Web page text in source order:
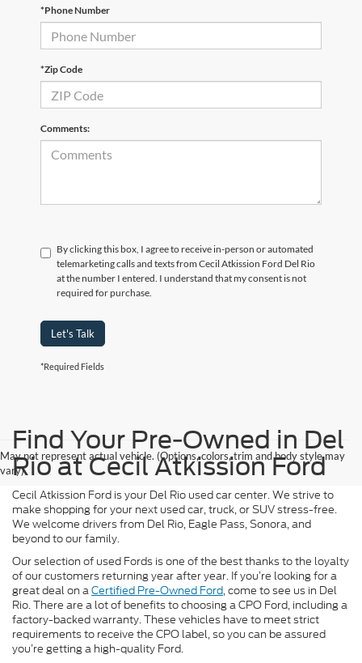
*Phone Number
*Zip Code
Comments:
By clicking this box, I agree to receive in-person or automated
telemarketing calls and texts from Cecil Atkission Ford Del Rio
at the number I entered. I understand that my consent is not
required for purchase.
Let's Talk
*Required Fields
May not represent actual vehicle. (Options, colors, trim and body style may
vary)
Find Your Pre-Owned in Del
Rio at Cecil Atkission Ford
Cecil Atkission Ford is your Del Rio used car center. We strive to
make shopping for your next used car, truck, or SUV stress-free.
We welcome drivers from Del Rio, Eagle Pass, Sonora, and
beyond to our family.
Our selection of used Fords is one of the best thanks to the loyalty
of our customers returning year after year. If you’re looking for a
great deal on aCertified Pre-Owned Ford, come to see us in Del
Rio. There are a lot of benefits to choosing a CPO Ford, including a
factory-backed warranty. These vehicles have to meet strict
requirements to receive the CPO label, so you can be assured
you’re getting a high-quality Ford.